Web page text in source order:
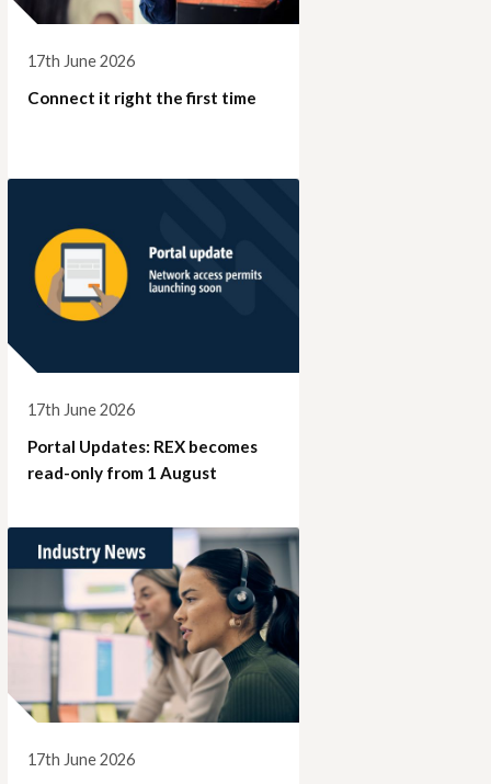
17th June 2026
Connect it right the first time
17th June 2026
Portal Updates: REX becomes
read-only from 1 August
17th June 2026